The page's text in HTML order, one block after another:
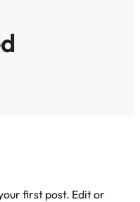
first post. Edit or